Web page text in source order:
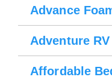
Advance
Adventure
Affordable